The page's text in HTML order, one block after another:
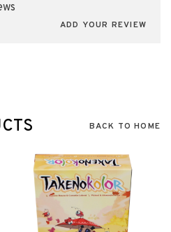
ADD YOUR REVIEW
BACK TO HOME